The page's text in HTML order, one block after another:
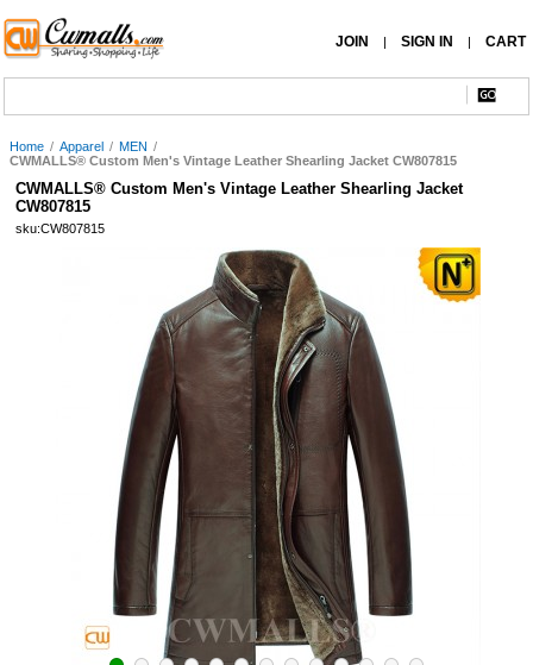
JOIN | SIGN IN | CART
Home / Apparel / MEN /
CWMALLS® Custom Men's Vintage Leather Shearling Jacket CW807815
CWMALLS® Custom Men's Vintage Leather Shearling Jacket
CW807815
sku:CW807815